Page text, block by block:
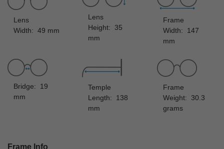
Lens
Width: 49 mm
Lens
Height: 35
mm
Frame
Width: 147
mm
Bridge: 19
mm
Temple
Length: 138
mm
Frame
Weight: 30.3
grams
Frame Info